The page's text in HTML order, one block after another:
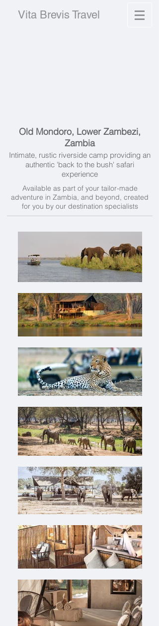
Vita Brevis Travel
Old Mondoro, Lower Zambezi,
Zambia
Intimate, rustic riverside camp providing an
authentic 'back to the bush' safari
experience
Available as part of your tailor-made
adventure in Zambia, and beyond, created
for you by our destination specialists